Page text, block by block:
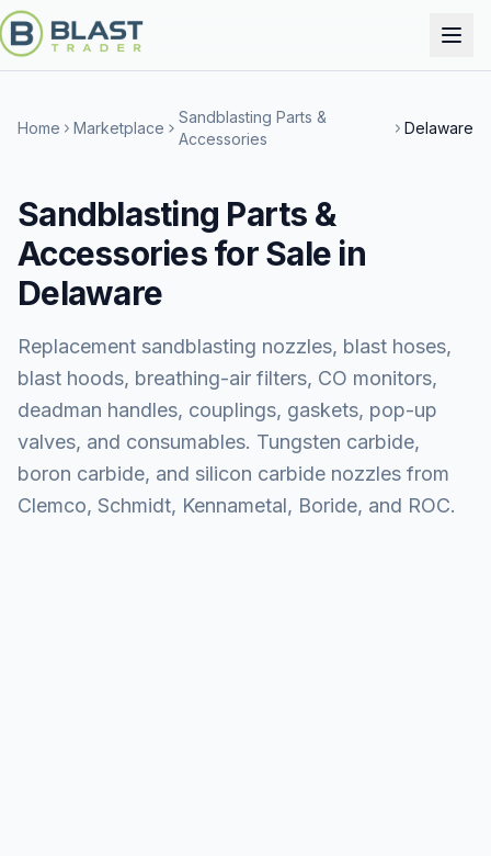
Home Marketplace
Sandblasting Parts &
Accessories
Delaware
Sandblasting Parts &
Accessories for Sale in
Delaware
Replacement sandblasting nozzles, blast hoses,
blast hoods, breathing-air filters, CO monitors,
deadman handles, couplings, gaskets, pop-up
valves, and consumables. Tungsten carbide,
boron carbide, and silicon carbide nozzles from
Clemco, Schmidt, Kennametal, Boride, and ROC.